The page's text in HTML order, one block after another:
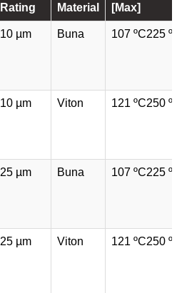
Rating
Material
[Max]
10 µm Buna 107 ºC225 ºF
10 µm Viton 121 ºC250 ºF
25 µm Buna 107 ºC225 ºF
25 µm Viton 121 ºC250 ºF